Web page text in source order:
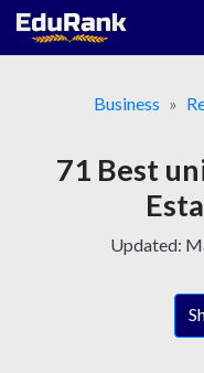
Skip
Business
71 Best
Updated: